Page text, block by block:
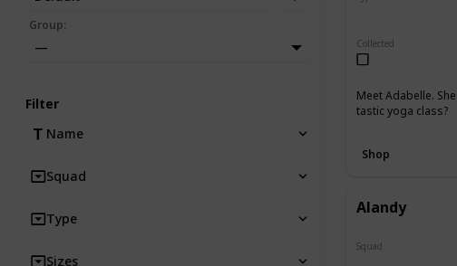
Collected
Meet Adabelle.
tastic yoga class?
Shop
Alandy
Squad
Group:
—
Filter
Name
Squad
Type
Sizes